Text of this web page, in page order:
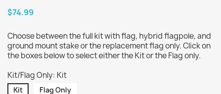
$74.99
Choose between the full kit with flag, hybrid flagpole, and
ground mount stake or the replacement flag only. Click on
the boxes below to select either the Kit or the Flag only.
Kit/Flag Only: Kit
Kit Flag Only